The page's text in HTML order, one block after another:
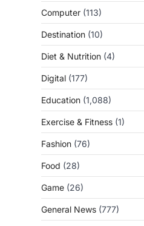
Computer (113)
Destination (10)
Diet & Nutrition (4)
Digital (177)
Education (1,088)
Exercise & Fitness (1)
Fashion (76)
Food (28)
Game (26)
General News (777)